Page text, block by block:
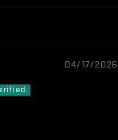
04/17/2026